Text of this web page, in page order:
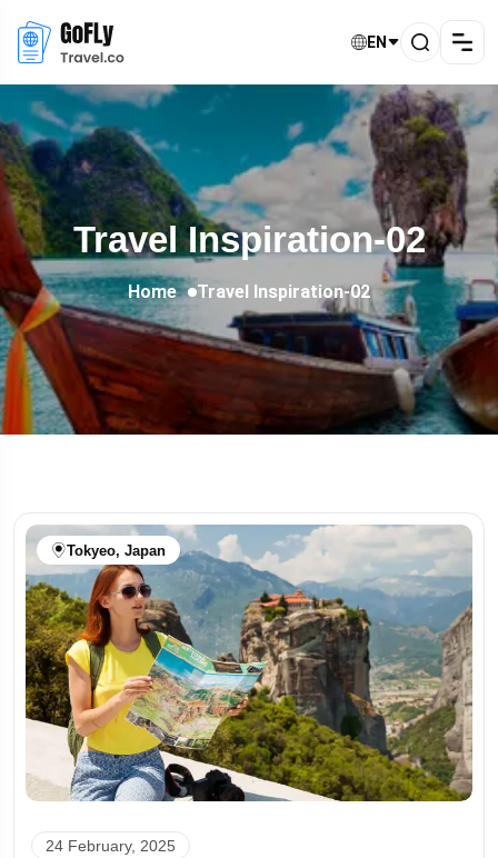
EN
Travel Inspiration-02
Home Travel Inspiration-02
Tokyeo, Japan
24 February, 2025